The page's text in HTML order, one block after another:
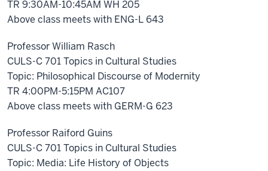
TR 9:30AM-10:45AM WH 205
Above class meets with ENG-L 643
Professor William Rasch
CULS-C 701 Topics in Cultural Studies
Topic: Philosophical Discourse of Modernity
TR 4:00PM-5:15PM AC107
Above class meets with GERM-G 623
Professor Raiford Guins
CULS-C 701 Topics in Cultural Studies
Topic: Media: Life History of Objects